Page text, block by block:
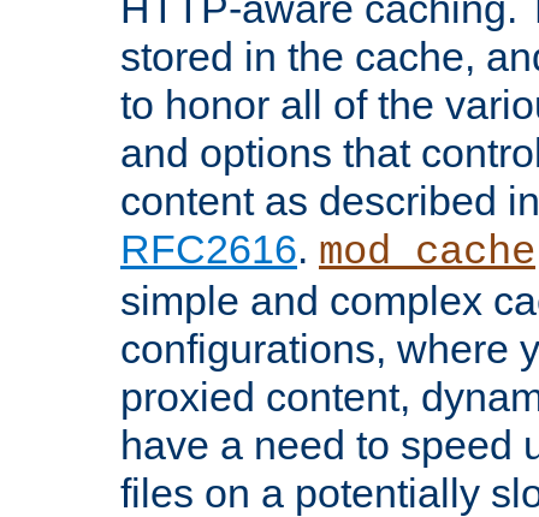
stored in the cache,
to honor all of the
and options that
content as described
RFC2616. mod_cache
simple and complex
configurations, where
proxied content,
have a need to speed
files on a potentially